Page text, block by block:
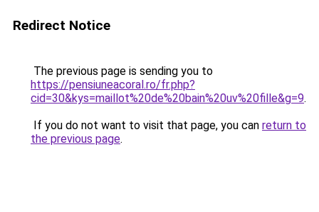
Redirect Notice
The previous page is sending you to
https://pensiuneacoral.ro/fr.php?
cid=30&kys=maillot%20de%20bain%20uv%20fille&g=9.
If you do not want to visit that page, you can return to
the previous page.